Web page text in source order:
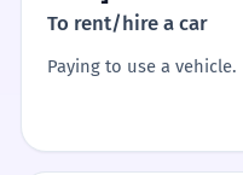
To rent/hire a car
Paying to use a vehicle.